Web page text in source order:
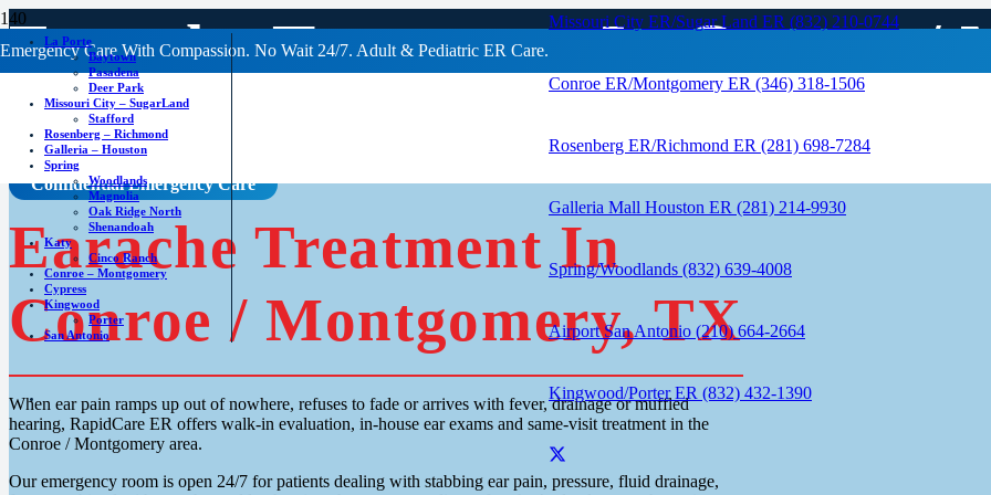
Emergency Care With Compassion. No Wait 24/7. Adult & Pediatric ER Care.
Missouri City ER/Sugar Land ER (832) 210-0744
Conroe ER/Montgomery ER (346) 318-1506
Rosenberg ER/Richmond ER (281) 698-7284
Galleria Mall Houston ER (281) 214-9930
Spring/Woodlands (832) 639-4008
Airport San Antonio (210) 664-2664
Kingwood/Porter ER (832) 432-1390
La Porte
Baytown
Pasadena
Deer Park
Missouri City – SugarLand
Stafford
Rosenberg – Richmond
Galleria – Houston
Spring
Woodlands
Magnolia
Oak Ridge North
Shenandoah
Katy
Cinco Ranch
Conroe – Montgomery
Cypress
Kingwood
Porter
San Antonio
Earache Treatment In Conroe /
Confidential Emergency Care
Earache Treatment In
Conroe / Montgomery, TX
When ear pain ramps up out of nowhere, refuses to fade or arrives with fever, drainage or muffled
hearing, RapidCare ER offers walk-in evaluation, in-house ear exams and same-visit treatment in the
Conroe / Montgomery area.
Our emergency room is open 24/7 for patients dealing with stabbing ear pain, pressure, fluid drainage,